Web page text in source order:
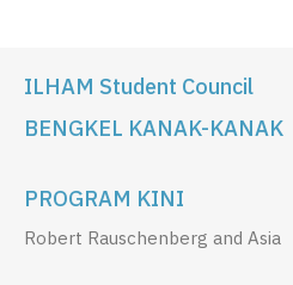
ILHAM Student Council
BENGKEL KANAK-KANAK
PROGRAM KINI
Robert Rauschenberg and Asia